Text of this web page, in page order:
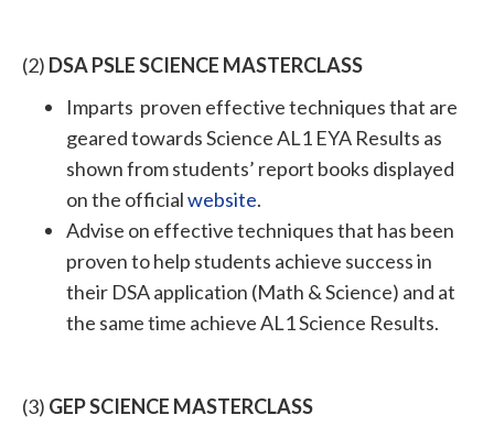
(2) DSA PSLE SCIENCE MASTERCLASS
Imparts proven effective techniques that are
geared towards Science AL1 EYA Results as
shown from students’ report books displayed
on the officialwebsite.
Advise on effective techniques that has been
proven to help students achieve success in
their DSA application (Math & Science) and at
the same time achieve AL1 Science Results.
(3) GEP SCIENCE MASTERCLASS